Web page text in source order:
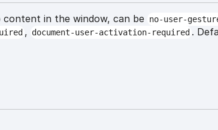
in the window, can be no-user-
, document-user-activation-required .